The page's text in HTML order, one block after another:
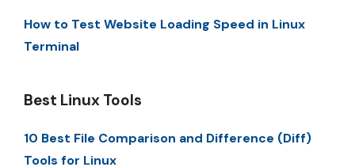
How to Test Website Loading Speed in Linux
Terminal
Best Linux Tools
10 Best File Comparison and Difference (Diff)
Tools for Linux